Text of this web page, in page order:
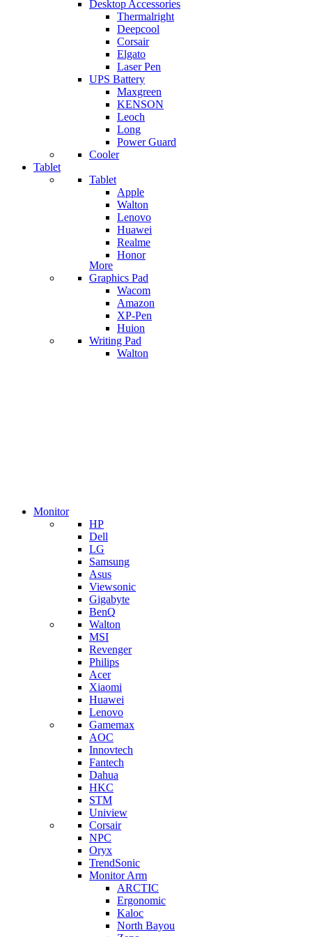
Desktop Accessories
Thermalright
Deepcool
Corsair
Elgato
Laser Pen
UPS Battery
Maxgreen
KENSON
Leoch
Long
Power Guard
Cooler
Tablet
Tablet
Apple
Walton
Lenovo
Huawei
Realme
Honor
More
Graphics Pad
Wacom
Amazon
XP-Pen
Huion
Writing Pad
Walton
Monitor
HP
Dell
LG
Samsung
Asus
Viewsonic
Gigabyte
BenQ
Walton
MSI
Revenger
Philips
Acer
Xiaomi
Huawei
Lenovo
Gamemax
AOC
Innovtech
Fantech
Dahua
HKC
STM
Uniview
Corsair
NPC
Oryx
TrendSonic
Monitor Arm
ARCTIC
Ergonomic
Kaloc
North Bayou